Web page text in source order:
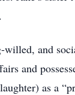
willed, and
and
as a